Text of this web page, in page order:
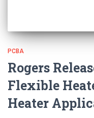
PCBA
Rogers
Flexible
Heater